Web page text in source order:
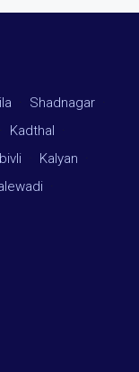
Shadnagar
Kadthal
Kalyan